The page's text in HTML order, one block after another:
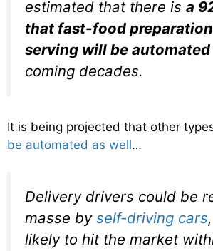
estimated that there is a
that fast-food
serving will be automated
coming decades.
It is being projected that other
be automated as well…
Delivery drivers could be
masse by self-driving cars
likely to hit the market